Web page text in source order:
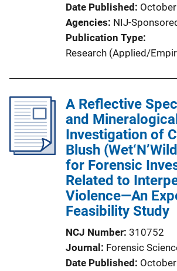
Date Published
Agencies NIJ-
Publication Type
Research (Applied/
A Reflective
and Mineralogical
Investigation of
Blush
for Forensic
Related to
Violence—An
Feasibility Study
NCJ Number 310752
Journal Forensic
Date Published